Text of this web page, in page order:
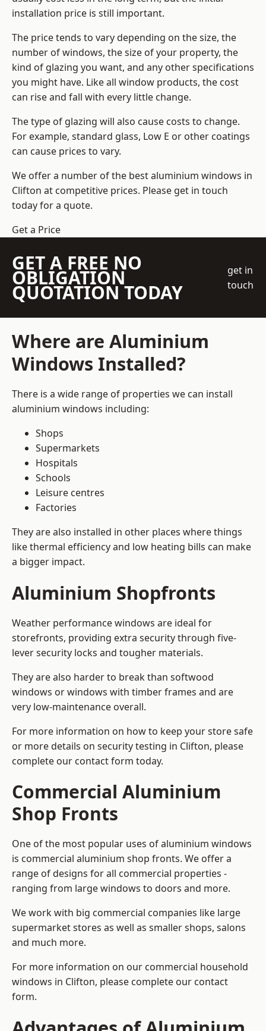
installation price is still important.
The price tends to vary depending on the size, the
number of windows, the size of your property, the
kind of glazing you want, and any other specifications
you might have. Like all window products, the cost
can rise and fall with every little change.
The type of glazing will also cause costs to change.
For example, standard glass, Low E or other coatings
can cause prices to vary.
We offer a number of the best aluminium windows in
Clifton at competitive prices. Please get in touch
today for a quote.
Get a Price
GET A FREE NO
OBLIGATION
QUOTATION TODAY
get in
touch
Where are Aluminium
Windows Installed?
There is a wide range of properties we can install
aluminium windows including:
Shops
Supermarkets
Hospitals
Schools
Leisure centres
Factories
They are also installed in other places where things
like thermal efficiency and low heating bills can make
a bigger impact.
Aluminium Shopfronts
Weather performance windows are ideal for
storefronts, providing extra security through five-
lever security locks and tougher materials.
They are also harder to break than softwood
windows or windows with timber frames and are
very low-maintenance overall.
For more information on how to keep your store safe
or more details on security testing in Clifton, please
complete our contact form today.
Commercial Aluminium
Shop Fronts
One of the most popular uses of aluminium windows
is commercial aluminium shop fronts. We offer a
range of designs for all commercial properties -
ranging from large windows to doors and more.
We work with big commercial companies like large
supermarket stores as well as smaller shops, salons
and much more.
For more information on our commercial household
windows in Clifton, please complete our contact
form.